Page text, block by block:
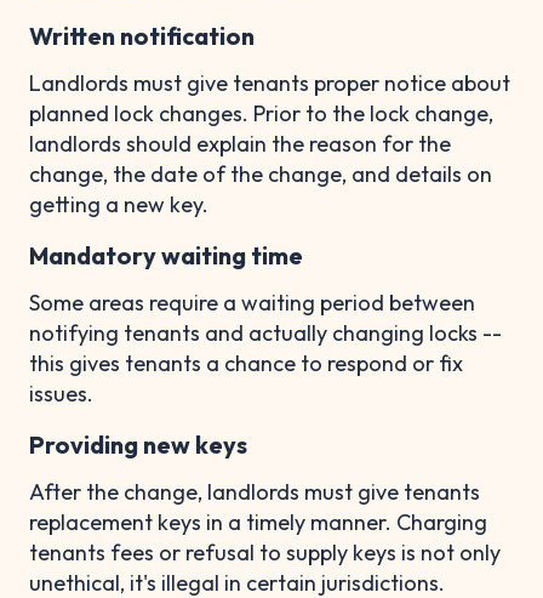
Written notification
Landlords must give tenants proper notice about
planned lock changes. Prior to the lock change,
landlords should explain the reason for the
change, the date of the change, and details on
getting a new key.
Mandatory waiting time
Some areas require a waiting period between
notifying tenants and actually changing locks --
this gives tenants a chance to respond or fix
issues.
Providing new keys
After the change, landlords must give tenants
replacement keys in a timely manner. Charging
tenants fees or refusal to supply keys is not only
unethical, it's illegal in certain jurisdictions.